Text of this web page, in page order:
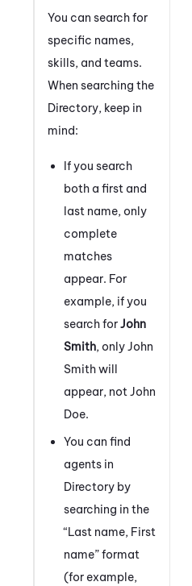
You can search for
specific names,
skills, and teams.
When searching the
Directory, keep in
mind:
If you search
both a first and
last name, only
complete
matches
appear. For
example, if you
search forJohn
Smith, only John
Smith will
appear, not John
Doe.
You can find
agents in
Directory by
searching in the
“Last name, First
name” format
(for example,